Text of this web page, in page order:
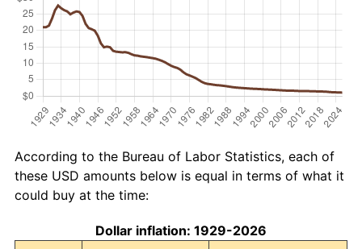
According to the Bureau of Labor Statistics, each of
these USD amounts below is equal in terms of what it
could buy at the time:
Dollar inflation: 1929-2026